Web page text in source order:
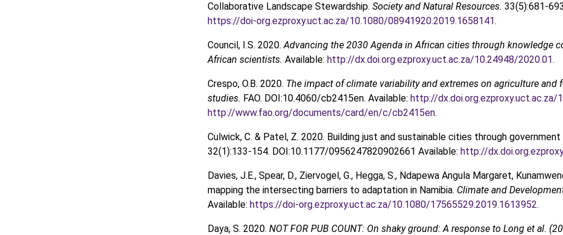
Collaborative Landscape Stewardship. Society and Natural Resources. 33(5):681-
https://doi-org.ezproxy.uct.ac.za/10.1080/08941920.2019.1658141.
Council, I.S. 2020.Advancing the 2030 Agenda in African cities through knowledge
African scientists. Available: http://dx.doi.org.ezproxy.uct.ac.za/10.24948/2020.01.
Crespo, O.B. 2020. The impact of climate variability and extremes on agriculture and
studies. FAO. DOI:10.4060/cb2415en. Available: http://dx.doi.org.ezproxy.uct.ac.za/
http://www.fao.org/documents/card/en/c/cb2415en.
Culwick, C. & Patel, Z. 2020. Building just and sustainable cities through
32(1):133-154. DOI:10.1177/0956247820902661 Available: http://
Davies, J.E., Spear, D., Ziervogel, G., Hegga, S., Ndapewa Angula Margaret,
mapping the intersecting barriers to adaptation in Namibia. Climate and
Available: https://doi-org.ezproxy.uct.ac.za/10.1080/17565529.2019.1613952.
Daya, S. 2020. NOT FOR PUB COUNT: On shaky ground: A response to Long et al.